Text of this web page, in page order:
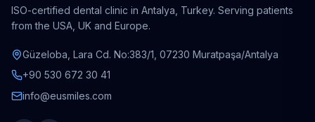
ISO-certified dental clinic in Antalya, Turkey. Serving patients
from the USA, UK and Europe.
Güzeloba, Lara Cd. No:383/1, 07230 Muratpaşa/Antalya
+90 530 672 30 41
info@eusmiles.com